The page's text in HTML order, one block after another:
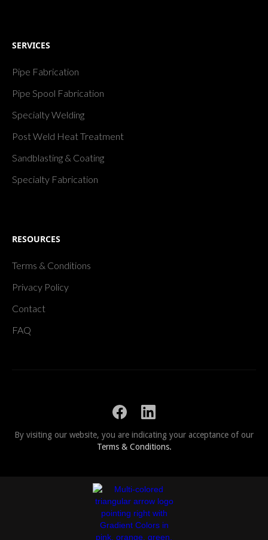
SERVICES
Pipe Fabrication
Pipe Spool Fabrication
Specialty Welding
Post Weld Heat Treatment
Sandblasting & Coating
Specialty Fabrication
RESOURCES
Terms & Conditions
Privacy Policy
Contact
FAQ
By visiting our website, you are indicating your acceptance of our
Terms & Conditions.